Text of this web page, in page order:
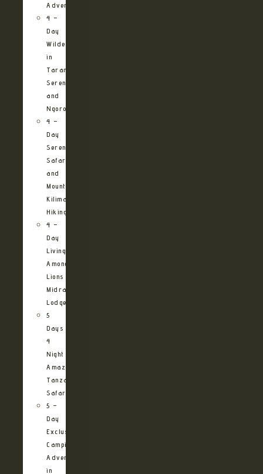
Adventures
4 –
Day
Wilderness
in
Tarangire,
Serengeti
and
Ngorongoro
4 –
Day
Serengeti
Safari
and
Mountain
Kilimanjaro
Hiking
4 –
Day
Living
Among
Lions
Midrange
Lodge
5
Days
4
Night
Amazing
Tanzania
Safari
5 –
Day
Exclusive
Camping
Adventure
in